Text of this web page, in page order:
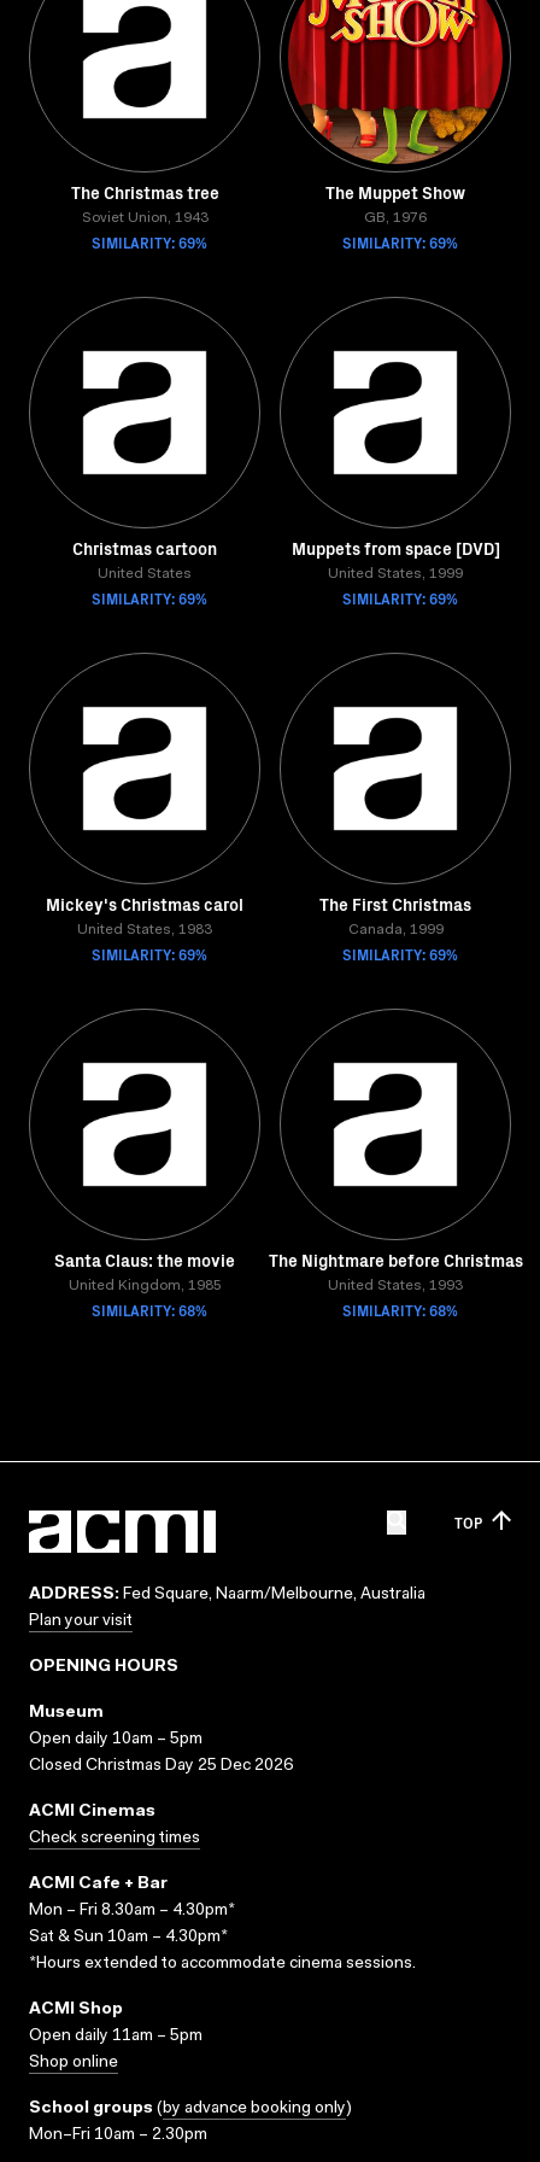
The Christmas tree
Soviet Union, 1943
SIMILARITY: 69%
The Muppet Show
GB, 1976
SIMILARITY: 69%
Christmas cartoon
United States
SIMILARITY: 69%
Muppets from space [DVD]
United States, 1999
SIMILARITY: 69%
Mickey's Christmas carol
United States, 1983
SIMILARITY: 69%
The First Christmas
Canada, 1999
SIMILARITY: 69%
Santa Claus: the movie
United Kingdom, 1985
SIMILARITY: 68%
The Nightmare before Christmas
United States, 1993
SIMILARITY: 68%
TOP
ADDRESS: Fed Square, Naarm/Melbourne, Australia
Plan your visit
OPENING HOURS
Museum
Open daily 10am – 5pm
Closed Christmas Day 25 Dec 2026
ACMI Cinemas
Check screening times
ACMI Cafe + Bar
Mon – Fri 8.30am – 4.30pm*
Sat & Sun 10am – 4.30pm*
*Hours extended to accommodate cinema sessions.
ACMI Shop
Open daily 11am – 5pm
Shop online
School groups (by advance booking only)
Mon–Fri 10am – 2.30pm